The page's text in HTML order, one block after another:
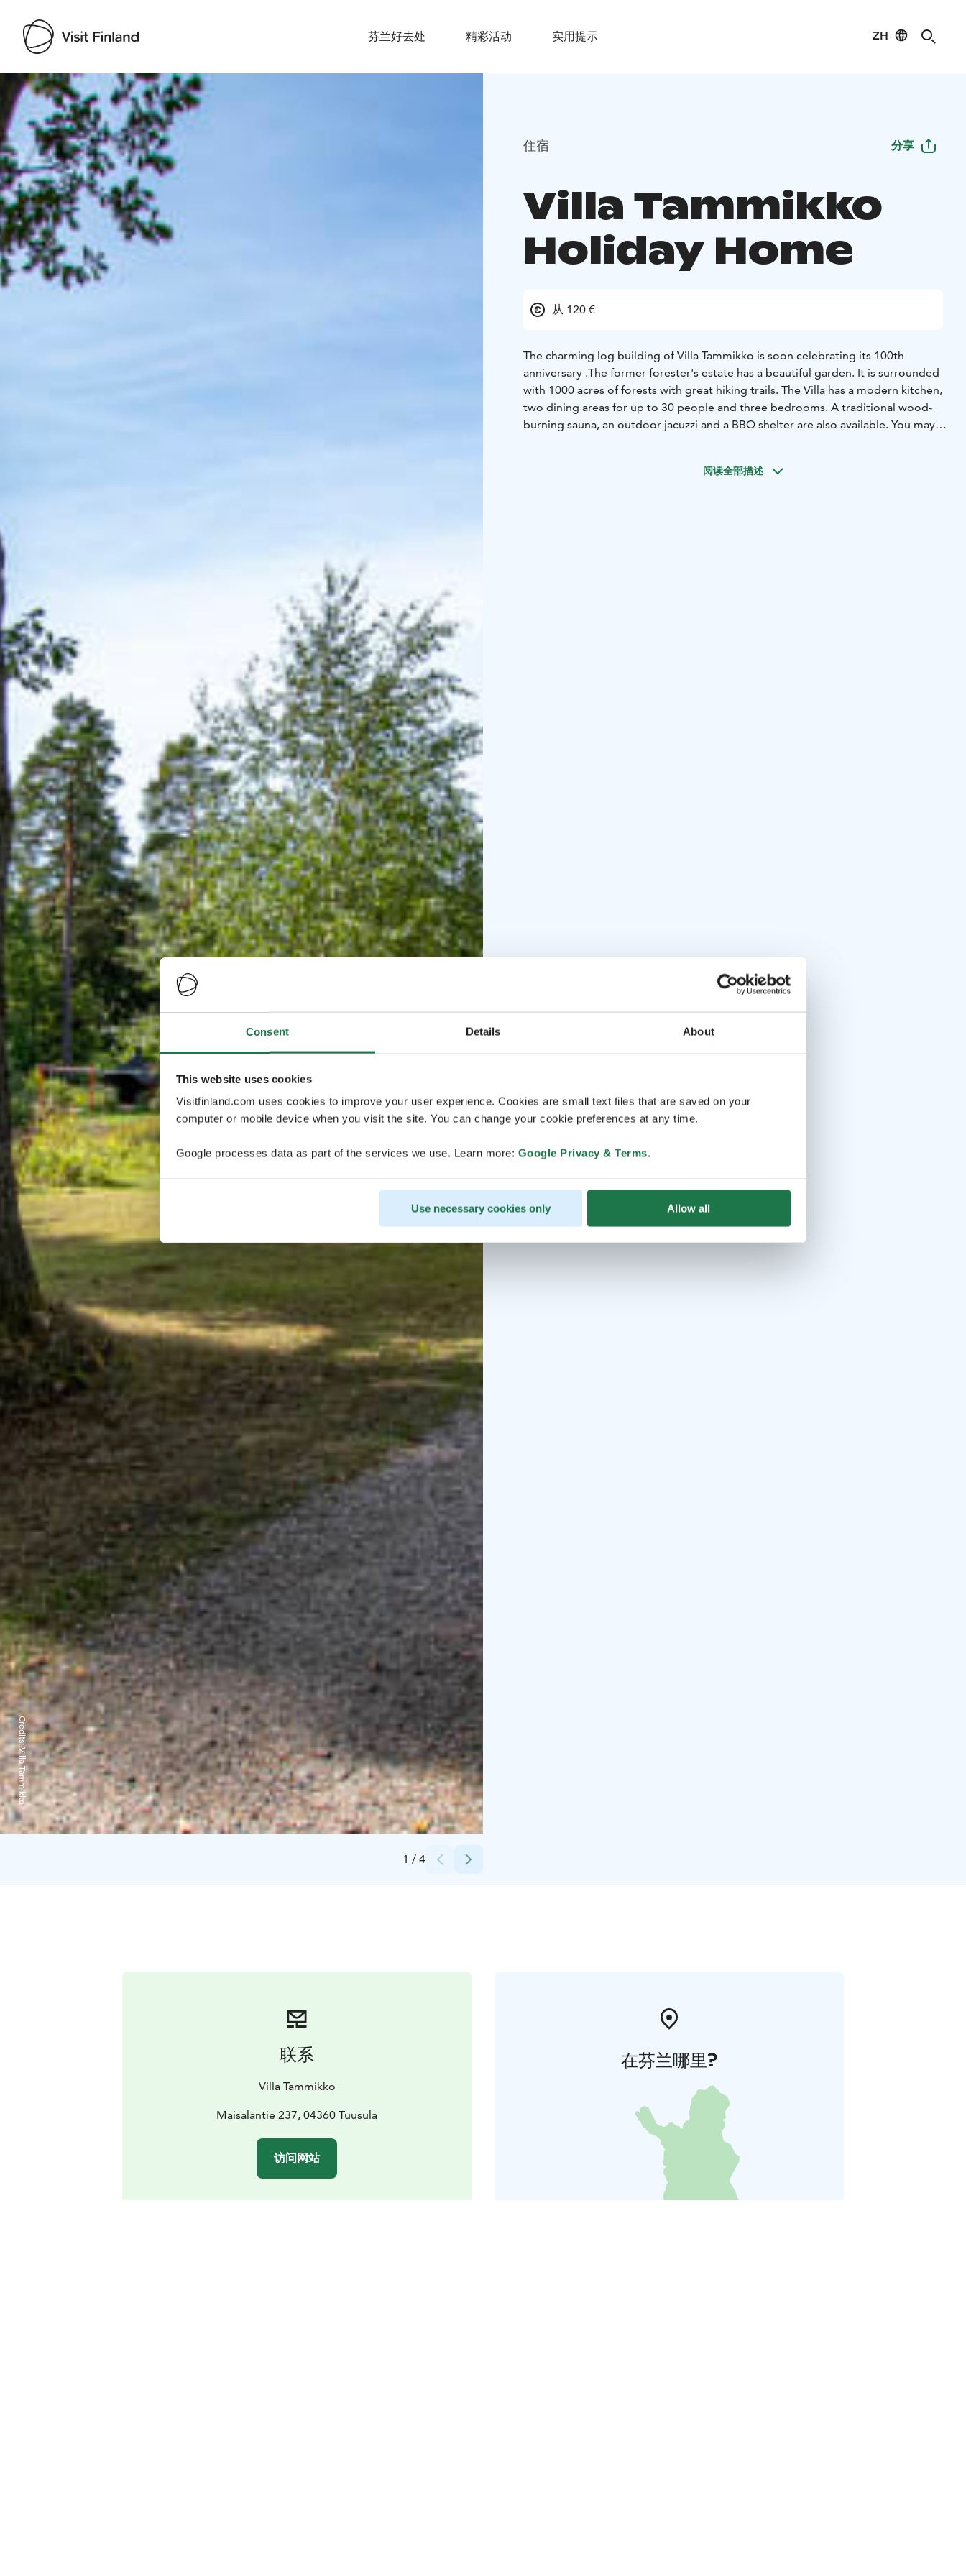
Consent Details About
This website uses cookies
Visitfinland.com uses cookies to improve your user experience. Cookies are small text files that are saved on your
computer or mobile device when you visit the site. You can change your cookie preferences at any time.
Google processes data as part of the services we use. Learn more: Google Privacy & Terms.
Use necessary cookies only Allow all
芬兰好去处 精彩活动 实用提示 ZH
Visit Finland
1 / 4
Credits:
Villa Tammikko
住宿 分享
Villa Tammikko
Holiday Home
从 120 €
The charming log building of Villa Tammikko is soon celebrating its 100th
anniversary .The former forester's estate has a beautiful garden. It is surrounded
with 1000 acres of forests with great hiking trails. The Villa has a modern kitchen,
two dining areas for up to 30 people and three bedrooms. A traditional wood-
burning sauna, an outdoor jacuzzi and a BBQ shelter are also available. You may
阅读全部描述
联系
Villa Tammikko
Maisalantie 237, 04360 Tuusula
访问网站
在芬兰哪里?